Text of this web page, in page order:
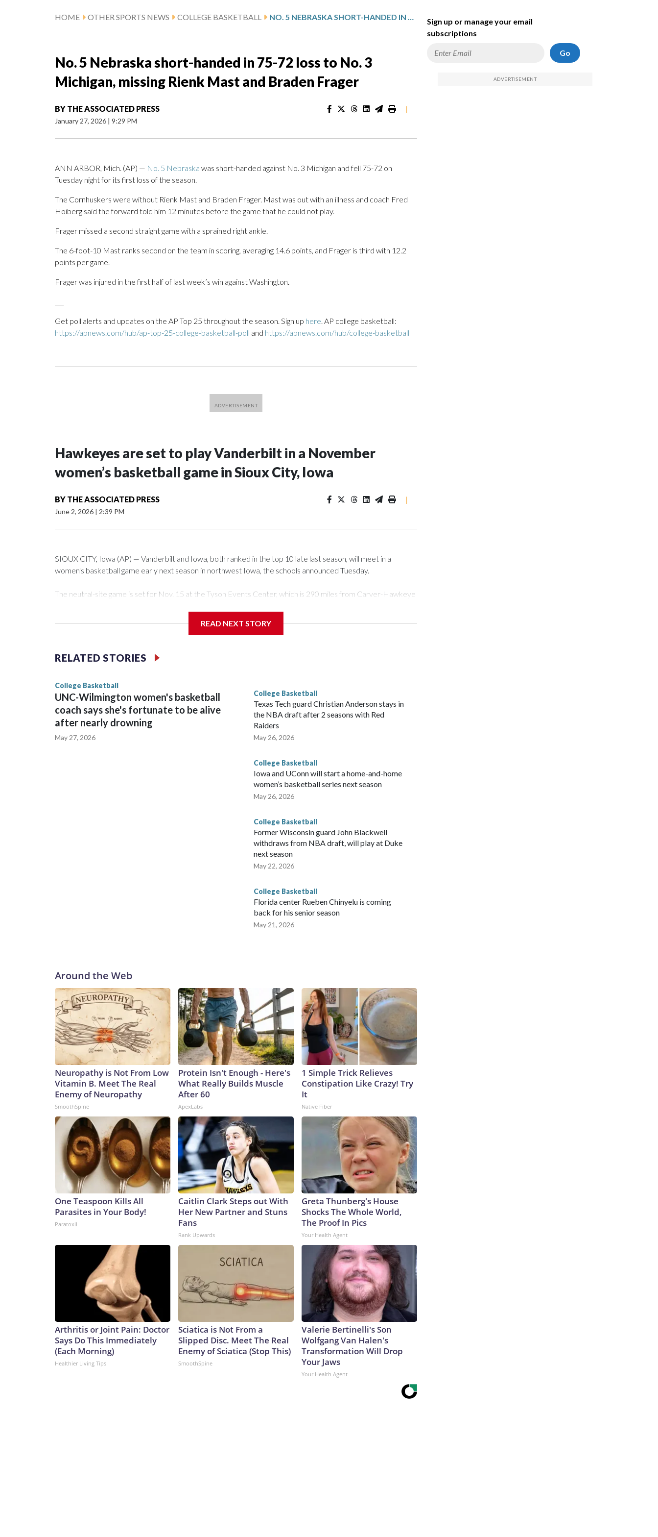
HOME OTHER SPORTS NEWS COLLEGE BASKETBALL NO. 5 NEBRASKA SHORT-HANDED IN 75-72 LOSS TO NO. 3 MICHIGAN, MISSING RIENK MAST AND BRADEN FRAGER
No. 5 Nebraska short-handed in 75-72 loss to No. 3
Michigan, missing Rienk Mast and Braden Frager
BY THE ASSOCIATED PRESS
January 27, 2026 | 9:29 PM
|
ANN ARBOR, Mich. (AP) — No. 5 Nebraska was short-handed against No. 3 Michigan and fell 75-72 on
Tuesday night for its first loss of the season.
The Cornhuskers were without Rienk Mast and Braden Frager. Mast was out with an illness and coach Fred
Hoiberg said the forward told him 12 minutes before the game that he could not play.
Frager missed a second straight game with a sprained right ankle.
The 6-foot-10 Mast ranks second on the team in scoring, averaging 14.6 points, and Frager is third with 12.2
points per game.
Frager was injured in the first half of last week’s win against Washington.
Get poll alerts and updates on the AP Top 25 throughout the season. Sign up here. AP college basketball:
https://apnews.com/hub/ap-top-25-college-basketball-poll and https://apnews.com/hub/college-basketball
Hawkeyes are set to play Vanderbilt in a November
women’s basketball game in Sioux City, Iowa
BY THE ASSOCIATED PRESS
June 2, 2026 | 2:39 PM
|
SIOUX CITY, Iowa (AP) — Vanderbilt and Iowa, both ranked in the top 10 late last season, will meet in a
women's basketball game early next season in northwest Iowa, the schools announced Tuesday.
The neutral-site game is set for Nov. 15 at the Tyson Events Center, which is 290 miles from Carver-Hawkeye
Vanderbilt is 4-0 all-time against the Hawkeyes. This will be the teams' first meeting since 1997.
The Commodores are expected to return national scoring leader Mikayla Blakes. She averaged 27 points per
game and was Southeastern Conference player of the year. Vanderbilt was ranked as high as No. 5 and
READ NEXT STORY
RELATED STORIES
College Basketball
UNC-Wilmington women's basketball
coach says she's fortunate to be alive
after nearly drowning
May 27, 2026
College Basketball
Texas Tech guard Christian Anderson stays in
the NBA draft after 2 seasons with Red
Raiders
May 26, 2026
College Basketball
Iowa and UConn will start a home-and-home
women’s basketball series next season
May 26, 2026
College Basketball
Former Wisconsin guard John Blackwell
withdraws from NBA draft, will play at Duke
next season
May 22, 2026
College Basketball
Florida center Rueben Chinyelu is coming
back for his senior season
May 21, 2026
Around the Web
Neuropathy is Not From Low
Vitamin B. Meet The Real
Enemy of Neuropathy
SmoothSpine
Protein Isn't Enough - Here's
What Really Builds Muscle
After 60
ApexLabs
1 Simple Trick Relieves
Constipation Like Crazy! Try
It
Native Fiber
One Teaspoon Kills All
Parasites in Your Body!
Paratoxil
Caitlin Clark Steps out With
Her New Partner and Stuns
Fans
Rank Upwards
Greta Thunberg's House
Shocks The Whole World,
The Proof In Pics
Your Health Agent
Arthritis or Joint Pain: Doctor
Says Do This Immediately
(Each Morning)
Healthier Living Tips
Sciatica is Not From a
Slipped Disc. Meet The Real
Enemy of Sciatica (Stop This)
SmoothSpine
Valerie Bertinelli's Son
Wolfgang Van Halen's
Transformation Will Drop
Your Jaws
Your Health Agent
Sign up or manage your email
subscriptions
Go